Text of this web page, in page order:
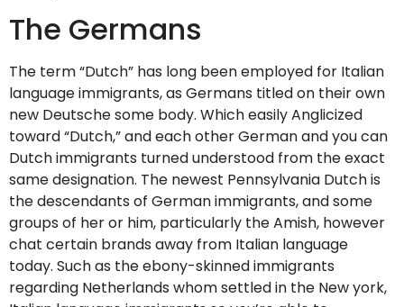
The Germans
The term “Dutch” has long been employed for Italian
language immigrants, as Germans titled on their own
new Deutsche some body. Which easily Anglicized
toward “Dutch,” and each other German and you can
Dutch immigrants turned understood from the exact
same designation. The newest Pennsylvania Dutch is
the descendants of German immigrants, and some
groups of her or him, particularly the Amish, however
chat certain brands away from Italian language
today. Such as the ebony-skinned immigrants
regarding Netherlands whom settled in the New york,